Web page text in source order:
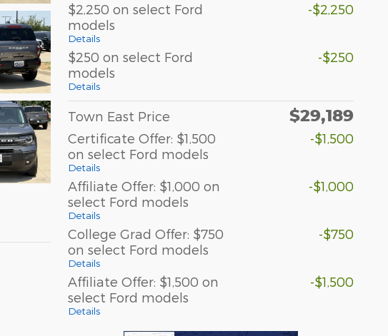
$2,250 on select Ford
models
Details
-$2,250
$250 on select Ford
models
Details
-$250
Town East Price $29,189
Certificate Offer: $1,500
on select Ford models
Details
-$1,500
Affiliate Offer: $1,000 on
select Ford models
Details
-$1,000
College Grad Offer: $750
on select Ford models
Details
-$750
Affiliate Offer: $1,500 on
select Ford models
Details
-$1,500